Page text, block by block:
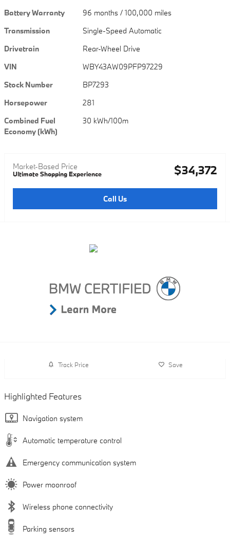
Battery Warranty
96 months / 100,000 miles
Transmission
Single-Speed Automatic
Drivetrain
Rear-Wheel Drive
VIN
WBY43AW09PFP97229
Stock Number
BP7293
Horsepower
281
Combined Fuel
Economy (kWh)
30 kWh/100m
Market-Based Price
Ultimate Shopping Experience $34,372
Call Us
Track Price Save
Highlighted Features
Navigation system
Automatic temperature control
Emergency communication system
Power moonroof
Wireless phone connectivity
Parking sensors